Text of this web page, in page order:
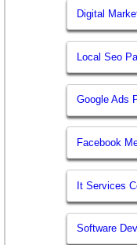
Digital
Local Seo
Google Ads
Facebook
It Services
Software